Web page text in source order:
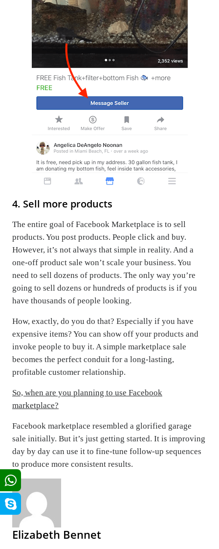
4. Sell more products
The entire goal of Facebook Marketplace is to sell
products. You post products. People click and buy.
However, it’s not always that simple in reality. And a
one-off product sale won’t scale your business. You
need to sell dozens of products. The only way you’re
going to sell dozens or hundreds of products is if you
have thousands of people looking.
How, exactly, do you do that? Especially if you have
expensive items? You can show off your products and
invoke people to buy it. A simple marketplace sale
becomes the perfect conduit for a long-lasting,
profitable customer relationship.
So, when are you planning to use Facebook
marketplace?
Facebook marketplace resembled a glorified garage
sale initially. But it’s just getting started. It is improving
day by day can use it to fine-tune follow-up sequences
to produce more consistent results.
Elizabeth Bennet